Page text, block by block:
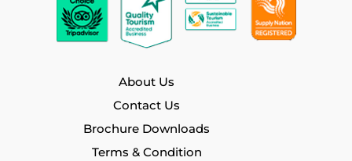
About Us
Contact Us
Brochure Downloads
Terms & Condition